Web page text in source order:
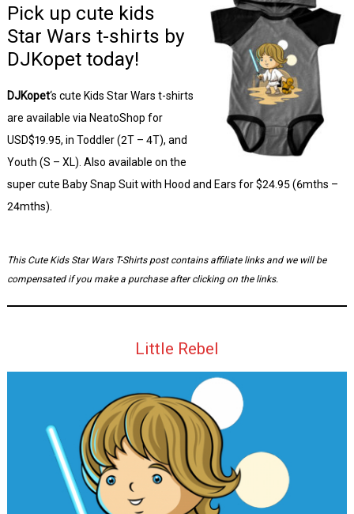
Pick up cute kids
Star Wars t-shirts by
DJKopet today!
DJKopet‘s cute Kids Star Wars t-shirts
are available via NeatoShop for
USD$19.95, in Toddler (2T – 4T), and
Youth (S – XL). Also available on the
super cute Baby Snap Suit with Hood and Ears for $24.95 (6mths –
24mths).
This Cute Kids Star Wars T-Shirts post contains affiliate links and we will be
compensated if you make a purchase after clicking on the links.
Little Rebel